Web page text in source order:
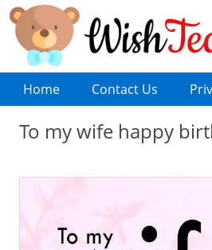
Home Contact Us
To my wife happy